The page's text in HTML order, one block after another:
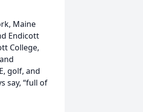
Maine
Endicott
College,
golf, and
say, “full of